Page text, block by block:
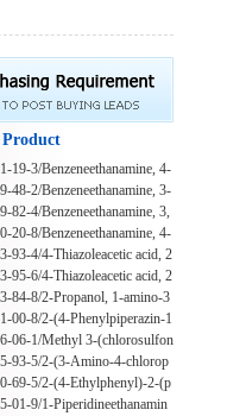
19-3/Benzeneethanamine, 4-
beta-(2-thienylsulfonyl)-
48-2/Benzeneethanamine, 3-
beta-[(4-methylphenyl)sulf
82-4/Benzeneethanamine, 3,
beta-[(4-methylphenyl)
20-8/Benzeneethanamine, 4-
beta-[(4-methylphe
93-4/4-Thiazoleacetic acid, 2
ethoxyphenyl)amino]-1-meth
95-6/4-Thiazoleacetic acid, 2
fluorophenyl)amino]-1-meth
84-8/2-Propanol, 1-amino-3
00-8/2-(4-Phenylpiperazin-1
1-amine
06-1/Methyl 3-(chlorosulfon
93-5/2-(3-Amino-4-chlorop
1$l^{6},2-thiazolidine-1,1-di
69-5/2-(4-Ethylphenyl)-2-(p
1-yl)ethan-1-amine
01-9/1-Piperidineethanamin